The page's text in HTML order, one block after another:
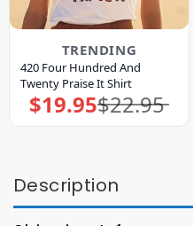
TRENDING
420 Four Hundred And
Twenty Praise It Shirt
$22.95
Original
price
was:
$19.95Current
price
is:
Description